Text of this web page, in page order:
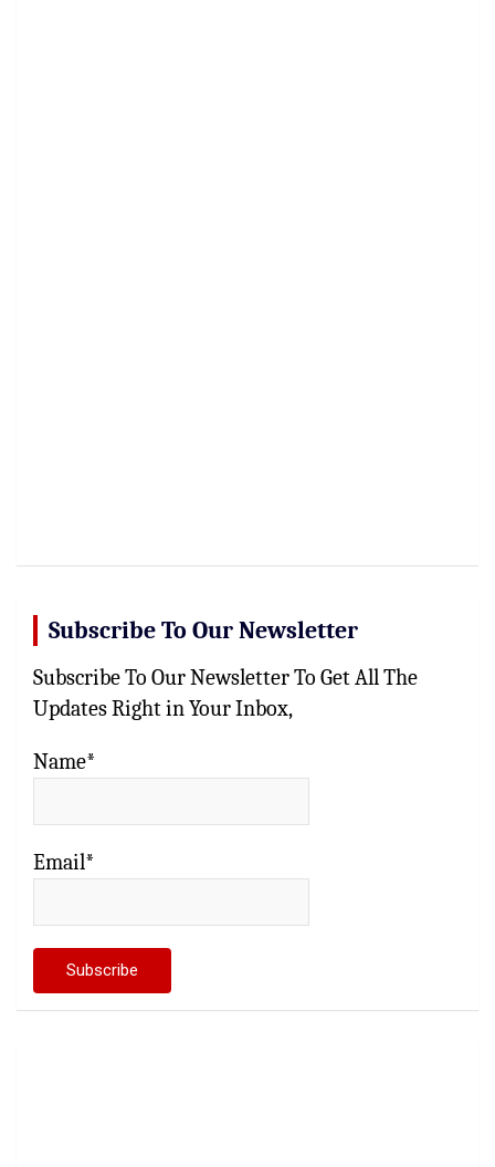
Subscribe To Our Newsletter
Subscribe To Our Newsletter To Get All The
Updates Right in Your Inbox,
Name*
Email*